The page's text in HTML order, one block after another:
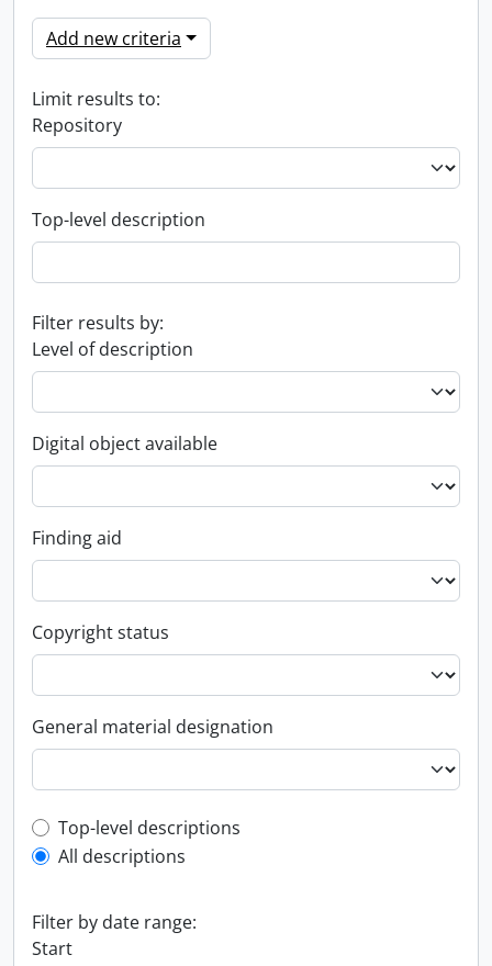
Add new criteria
Limit results to:
Repository
Top-level description
Filter results by:
Level of description
Digital object available
Finding aid
Copyright status
General material designation
Top-level description filter
Top-level descriptions
All descriptions
Filter by date range:
Start